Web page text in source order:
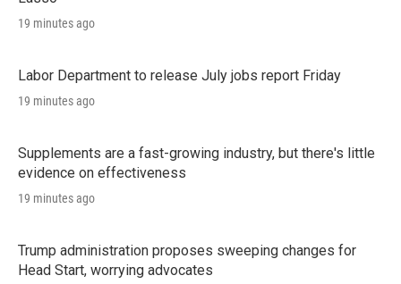
19 minutes ago
Labor Department to release July jobs report Friday
19 minutes ago
Supplements are a fast-growing industry, but there's little
evidence on effectiveness
19 minutes ago
Trump administration proposes sweeping changes for
Head Start, worrying advocates